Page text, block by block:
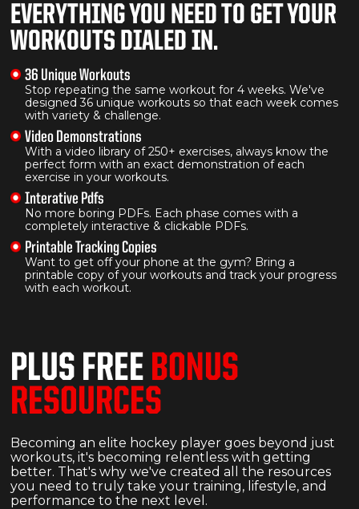
EVERYTHING YOU NEED TO GET YOUR
WORKOUTS DIALED IN.
36 Unique Workouts
Stop repeating the same workout for 4 weeks. We've
designed 36 unique workouts so that each week comes
with variety & challenge.
Video Demonstrations
With a video library of 250+ exercises, always know the
perfect form with an exact demonstration of each
exercise in your workouts.
Interative Pdfs
No more boring PDFs. Each phase comes with a
completely interactive & clickable PDFs.
Printable Tracking Copies
Want to get off your phone at the gym? Bring a
printable copy of your workouts and track your progress
with each workout.
PLUS FREE BONUS
RESOURCES
Becoming an elite hockey player goes beyond just
workouts, it's becoming relentless with getting
better. That's why we've created all the resources
you need to truly take your training, lifestyle, and
performance to the next level.